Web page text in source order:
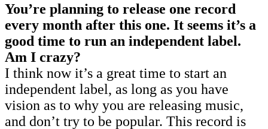
You’re planning to release one record
every month after this one. It seems it’s a
good time to run an independent label.
Am I crazy?
I think now it’s a great time to start an
independent label, as long as you have
vision as to why you are releasing music,
and don’t try to be popular. This record is